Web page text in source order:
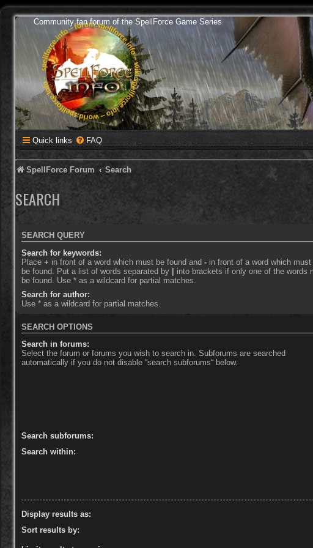
Community fan forum of the SpellForce Game Series
Quick links FAQ
SpellForce Forum Search
SEARCH
SEARCH QUERY
Search for keywords:
Place + in front of a word which must be found and - in front of a word which must
be found. Put a list of words separated by | into brackets if only one of the words
be found. Use * as a wildcard for partial matches.
Search for author:
Use * as a wildcard for partial matches.
SEARCH OPTIONS
Search in forums:
Select the forum or forums you wish to search in. Subforums are searched
automatically if you do not disable “search subforums“ below.
Search subforums:
Search within:
Display results as:
Sort results by: